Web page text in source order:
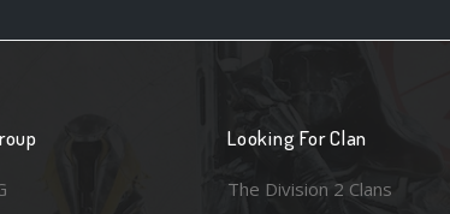
Looking For Clan
The Division 2 Clans